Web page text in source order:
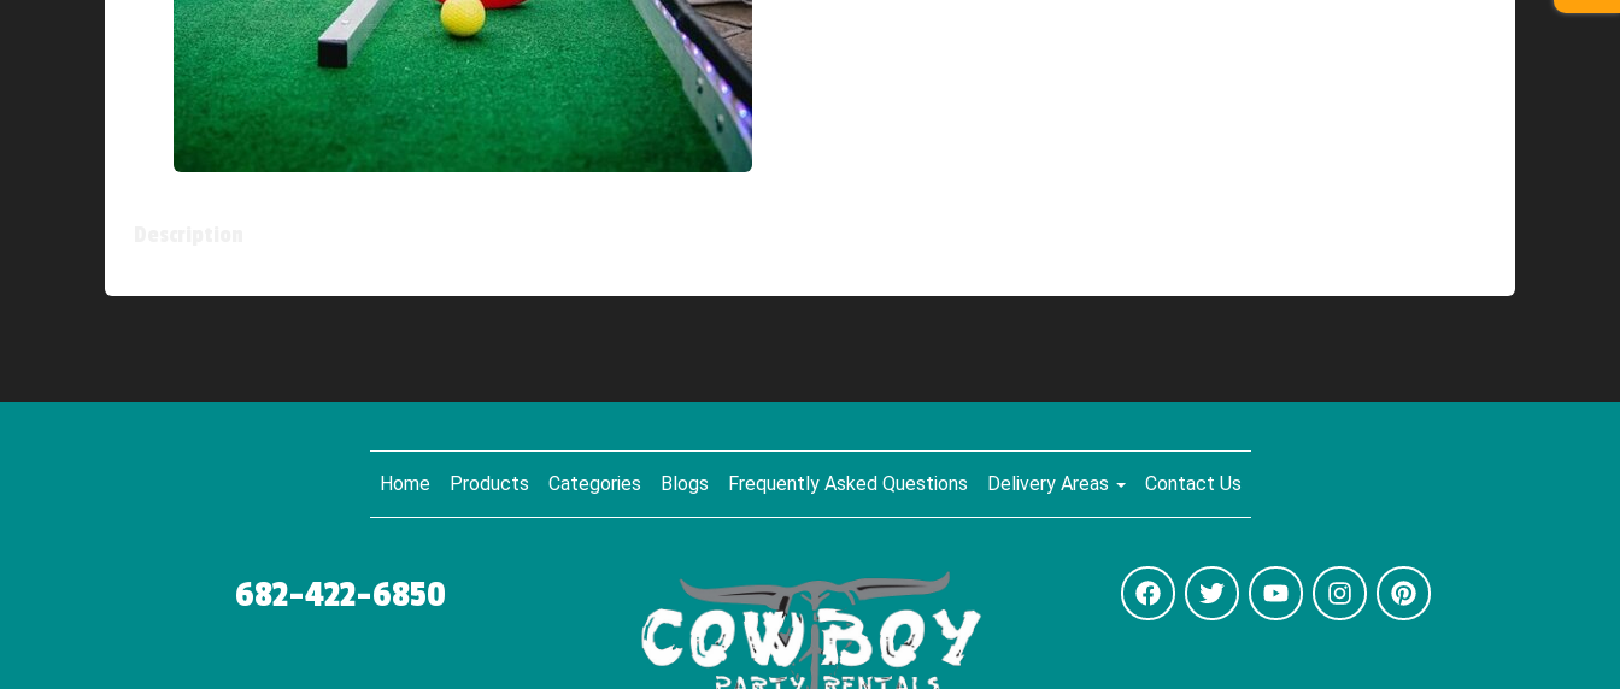
Home Products Categories Blogs Frequently Asked Questions Delivery Areas Contact Us
682-422-6850